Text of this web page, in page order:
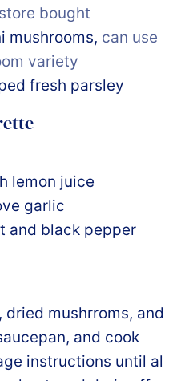
bought
mushrooms, can use
variety
fresh parsley
lemon juice
garlic
and black pepper
mushrroms, and
and cook
instructions until al